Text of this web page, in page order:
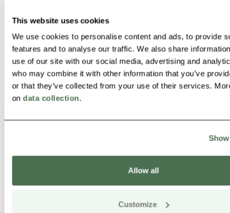
This website uses cookies
We use cookies to personalise content and ads, to provide
features and to analyse our traffic. We also share
use of our site with our social media, advertising and
who may combine it with other information that you’ve
or that they’ve collected from your use of their services.
ondata collection.
Allow all
Customize
Siirry